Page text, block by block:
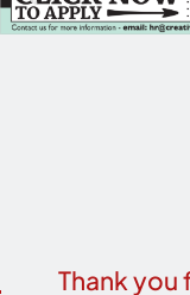
Thank you